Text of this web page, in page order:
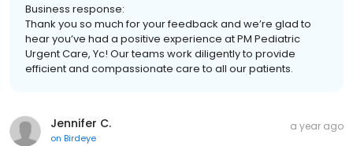
Business response:
Thank you so much for your feedback and we’re glad to
hear you’ve had a positive experience at PM Pediatric
Urgent Care, Yc! Our teams work diligently to provide
efficient and compassionate care to all our patients.
Jennifer C.
on Birdeye
a year ago